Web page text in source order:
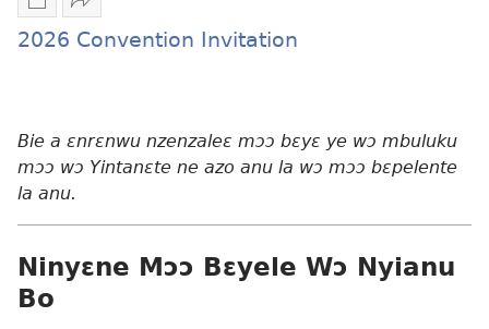
Mbuluku
mɔɔ
edwɛkɛ
2026
Convention
Fa
nwa
Invitation
2026 Convention Invitation
Bie a ɛnrɛnwu nzenzaleɛ mɔɔ bɛyɛ ye wɔ mbuluku
mɔɔ wɔ Yintanɛte ne azo anu la wɔ mɔɔ bɛpelente
la anu.
Ninyɛne Mɔɔ Bɛyele Wɔ Nyianu
Bo